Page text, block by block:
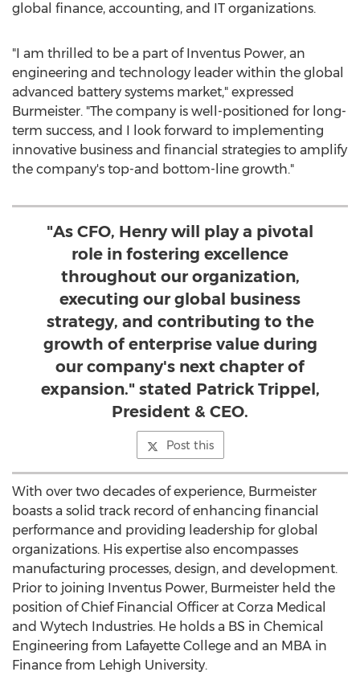
global finance, accounting, and IT organizations.
"I am thrilled to be a part of Inventus Power, an
engineering and technology leader within the global
advanced battery systems market," expressed
Burmeister. "The company is well-positioned for long-
term success, and I look forward to implementing
innovative business and financial strategies to amplify
the company's top-and bottom-line growth."
"As CFO, Henry will play a pivotal
role in fostering excellence
throughout our organization,
executing our global business
strategy, and contributing to the
growth of enterprise value during
our company's next chapter of
expansion." stated Patrick Trippel,
President & CEO.
Post this
With over two decades of experience, Burmeister
boasts a solid track record of enhancing financial
performance and providing leadership for global
organizations. His expertise also encompasses
manufacturing processes, design, and development.
Prior to joining Inventus Power, Burmeister held the
position of Chief Financial Officer at Corza Medical
and Wytech Industries. He holds a BS in Chemical
Engineering from Lafayette College and an MBA in
Finance from Lehigh University.